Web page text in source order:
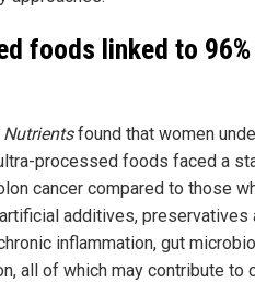
foods linked to
Nutrientsfound that women
processed foods faced a
cancer compared to those
additives, preservatives
inflammation, gut
all of which may contribute to